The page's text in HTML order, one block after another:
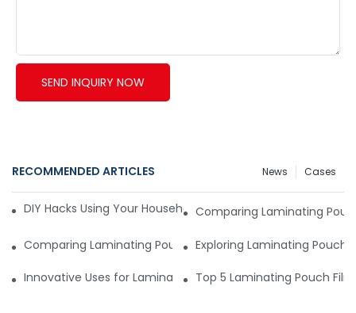
SEND INQUIRY NOW
RECOMMENDED ARTICLES Cases
News
DIY Hacks Using Your Household Vacuum Packing Machine8
Comparing Laminating
Comparing Laminating Pouch Films: Top Materials and Their
Exploring Laminating Pouch
Innovative Uses for Laminating Pouch Film in the Real World
Top 5 Laminating Pouch